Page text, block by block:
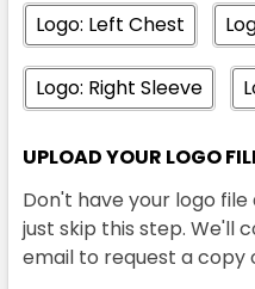
XXS
2XL 3XL
Logo: Left Chest
Logo: Right Sleeve
UPLOAD YOUR LOGO
Don't have your logo
just skip this step. We'll
email to request a copy